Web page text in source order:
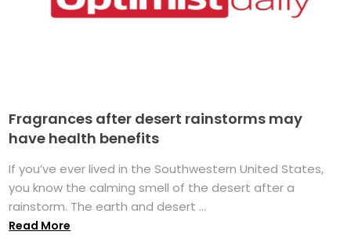
Fragrances after desert rainstorms may
have health benefits
If you’ve ever lived in the Southwestern United States,
you know the calming smell of the desert after a
rainstorm. The earth and desert ...
Read More